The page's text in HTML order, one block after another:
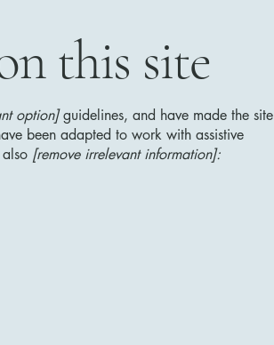
this site
option]guidelines, and have made the site
been adapted to work with assistive
[remove irrelevant information]: